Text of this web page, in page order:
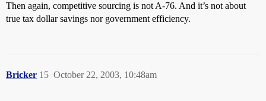
Then again, competitive sourcing is not A-76. And it’s not about
true tax dollar savings nor government efficiency.
Bricker October 22, 2003, 10:48am
15